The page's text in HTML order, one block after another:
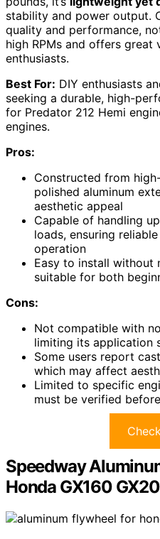
stability and power output.
quality and performance,
high RPMs and offers
enthusiasts.
Best For: DIY enthusiasts
seeking a durable, high-
for Predator 212 Hemi
engines.
Pros:
Constructed from
polished aluminum
aesthetic appeal
Capable of handling
loads, ensuring
operation
Easy to install without
suitable for both
Cons:
Not compatible with
limiting its application
Some users report
which may affect
Limited to specific
must be verified
Speedway
Honda GX160